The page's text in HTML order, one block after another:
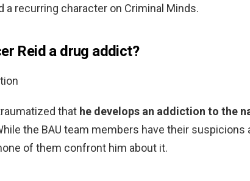
a recurring character on Criminal Minds.
Reid a drug addict?
that he develops an addiction to the
the BAU team members have their suspicions
of them confront him about it.